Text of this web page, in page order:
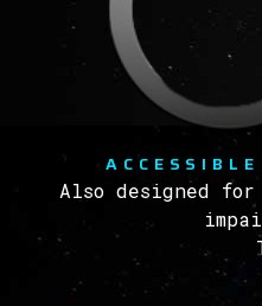
Also designed